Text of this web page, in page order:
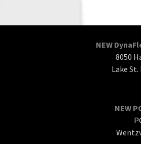
NEW
8050
Lake St.
NEW